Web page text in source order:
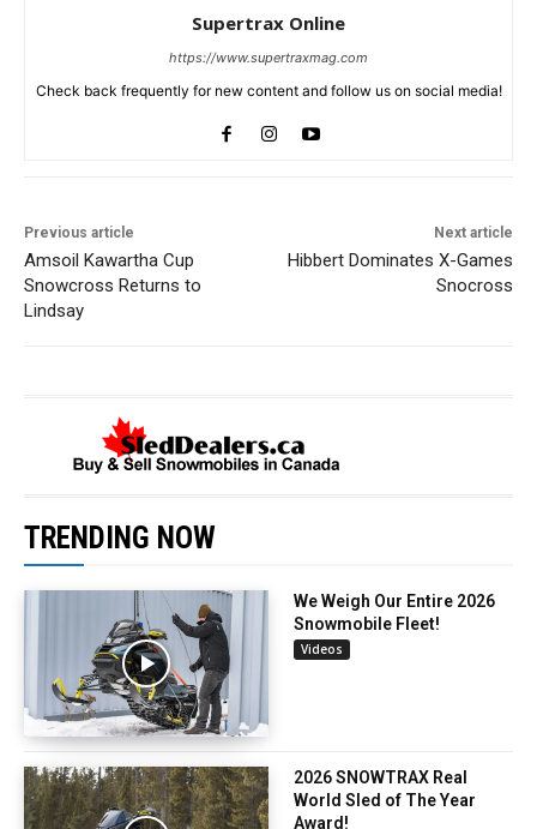
Supertrax Online
https://www.supertraxmag.com
Check back frequently for new content and follow us on social media!
Previous article
Amsoil Kawartha Cup
Snowcross Returns to
Lindsay
Next article
Hibbert Dominates X-Games
Snocross
TRENDING NOW
We Weigh Our Entire 2026
Snowmobile Fleet!
Videos
2026 SNOWTRAX Real
World Sled of The Year
Award!